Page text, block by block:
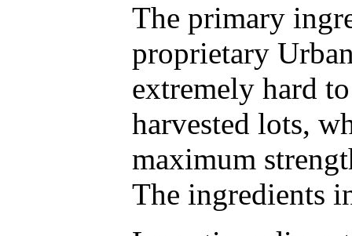
The primary
proprietary
extremely hard
harvested lots,
maximum
The ingredients